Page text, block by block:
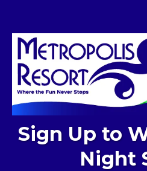
Sign Up to
Night